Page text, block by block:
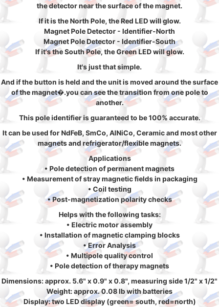
the detector near the surface of the magnet.
If it is the North Pole, the Red LED will glow.
Magnet Pole Detector - Identifier-North
Magnet Pole Detector - Identifier-South
If it's the South Pole, the Green LED will glow.
It's just that simple.
And if the button is held and the unit is moved around the surface
of the magnet�.you can see the transition from one pole to
another.
This pole identifier is guaranteed to be 100% accurate.
It can be used for NdFeB, SmCo, AlNiCo, Ceramic and most other
magnets and refrigerator/flexible magnets.
Applications
• Pole detection of permanent magnets
• Measurement of stray magnetic fields in packaging
• Coil testing
• Post-magnetization polarity checks
Helps with the following tasks:
• Electric motor assembly
• Installation of magnetic clamping blocks
• Error Analysis
• Multipole quality control
• Pole detection of therapy magnets
Dimensions: approx. 5.6" x 0.9" x 0.8", measuring side 1/2" x 1/2"
Weight: approx. 0.08 lb with batteries
Display: two LED display (green= south, red=north)